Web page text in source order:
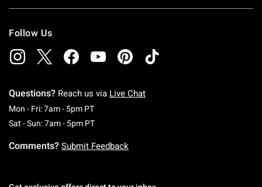
Follow Us
Questions? Reach us via Live Chat
Mon - Fri: 7am - 5pm PTMonday To Friday: 7 AM To 5 PM Pacific Time
Sat - Sun: 7am - 5pm PTSaturday To Sunday: 7 AM To 5 PM Pacific
Comments? Submit Feedback